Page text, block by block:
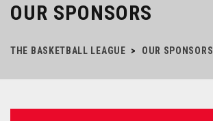
OUR SPONSORS
THE BASKETBALL LEAGUE > OUR SPONSORS